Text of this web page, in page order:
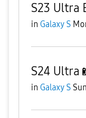
S23 Ultra
in Galaxy S
S24
in Galaxy S